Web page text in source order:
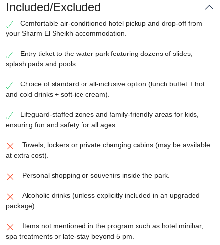
Included/Excluded
Comfortable air-conditioned hotel pickup and drop-off from
your Sharm El Sheikh accommodation.
Entry ticket to the water park featuring dozens of slides,
splash pads and pools.
Choice of standard or all-inclusive option (lunch buffet + hot
and cold drinks + soft-ice cream).
Lifeguard-staffed zones and family-friendly areas for kids,
ensuring fun and safety for all ages.
Towels, lockers or private changing cabins (may be available
at extra cost).
Personal shopping or souvenirs inside the park.
Alcoholic drinks (unless explicitly included in an upgraded
package).
Items not mentioned in the program such as hotel minibar,
spa treatments or late-stay beyond 5 pm.